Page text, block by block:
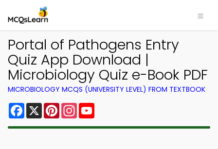
Portal of Pathogens Entry
Quiz App Download |
Microbiology Quiz e-Book PDF
MICROBIOLOGY MCQS (UNIVERSITY LEVEL) FROM TEXTBOOK
Facebook
X PinterestInstagram